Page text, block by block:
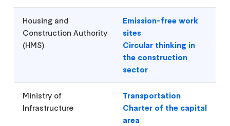
Housing and
Construction Authority
(HMS)
Emission-free work
sites
Circular thinking in
the construction
sector
Ministry of
Infrastructure
Transportation
Charter of the capital
area